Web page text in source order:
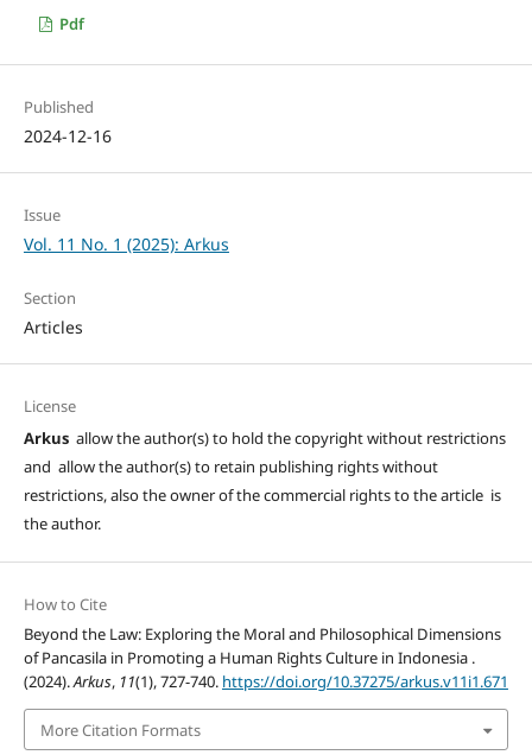
Pdf
Published
2024-12-16
Issue
Vol. 11 No. 1 (2025): Arkus
Section
Articles
License
Arkus allow the author(s) to hold the copyright without restrictions
and allow the author(s) to retain publishing rights without
restrictions, also the owner of the commercial rights to the article is
the author.
How to Cite
Beyond the Law: Exploring the Moral and Philosophical Dimensions
of Pancasila in Promoting a Human Rights Culture in Indonesia .
(2024).Arkus, 11(1), 727-740. https://doi.org/10.37275/arkus.v11i1.671
More Citation Formats